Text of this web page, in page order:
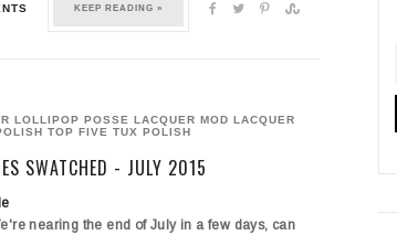
KEEP READING »
LOLLIPOP POSSE LACQUER MOD LACQUER
TOP FIVE TUX POLISH
SWATCHED - JULY 2015
nearing the end of July in a few days, can